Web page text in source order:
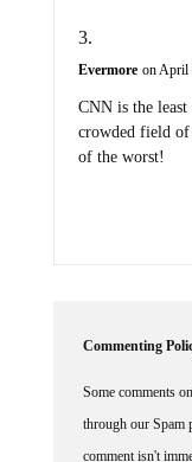
Evermore on April
CNN is the
crowded field
of the worst!
Commenting
Some comments
through our Spam
comment isn't